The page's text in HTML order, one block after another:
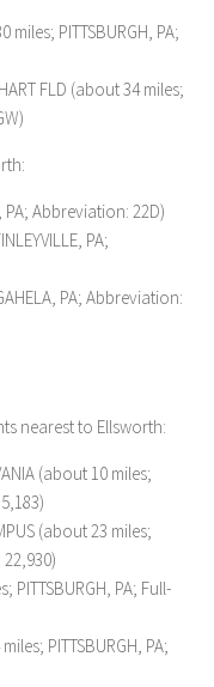
miles; PITTSBURGH, PA;
FLD (about 34 miles;
PA; Abbreviation: 22D)
PA;
PA; Abbreviation:
nearest to Ellsworth:
(about 10 miles;
(about 23 miles;
PITTSBURGH, PA; Full-
PITTSBURGH, PA;